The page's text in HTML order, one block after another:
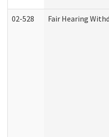
02-528 Fair Hearing